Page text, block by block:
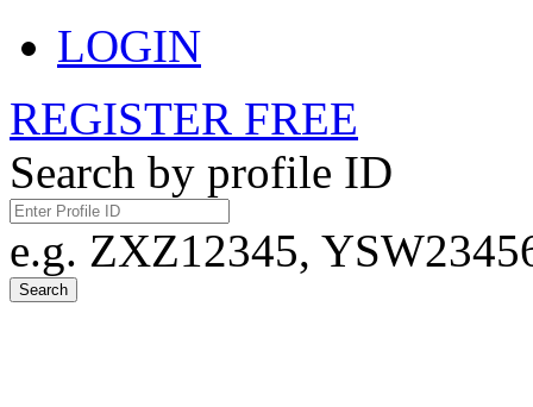
LOGIN
REGISTER FREE
Search by profile ID
e.g. ZXZ12345,
Search